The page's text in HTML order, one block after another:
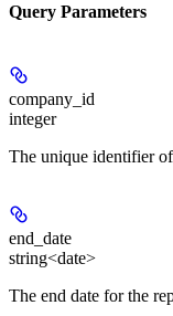
Query Parameters
company_id
integer
The unique identifier
end_date
string<date>
The end date for the